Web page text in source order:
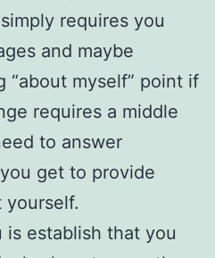
requires you
and maybe
“about myself” point if
requires a middle
to answer
get to provide
yourself.
is establish that you